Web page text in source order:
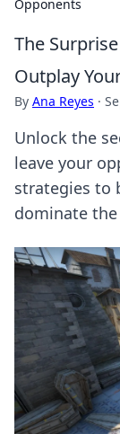
Opponents
The
Outplay
By Ana Reyes ·
Unlock the
leave your
strategies to
dominate